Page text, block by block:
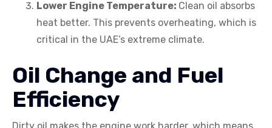
Lower Engine Temperature: Clean oil absorbs
heat better. This prevents overheating, which is
critical in the UAE’s extreme climate.
Oil Change and Fuel
Efficiency